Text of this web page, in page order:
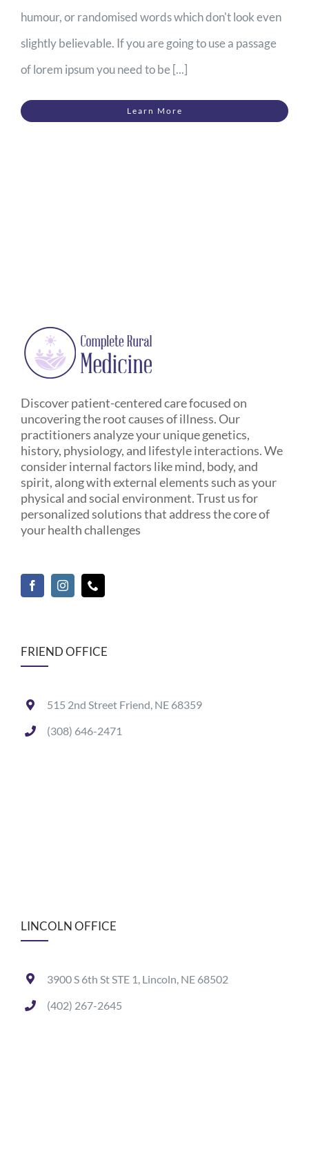
humour, or randomised words which don't look even
slightly believable. If you are going to use a passage
of lorem ipsum you need to be [...]
Learn More
Discover patient-centered care focused on
uncovering the root causes of illness. Our
practitioners analyze your unique genetics,
history, physiology, and lifestyle interactions. We
consider internal factors like mind, body, and
spirit, along with external elements such as your
physical and social environment. Trust us for
personalized solutions that address the core of
your health challenges
FRIEND OFFICE
515 2nd Street Friend, NE 68359
(308) 646-2471
LINCOLN OFFICE
3900 S 6th St STE 1, Lincoln, NE 68502
(402) 267-2645